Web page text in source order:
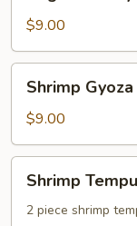
pcs)
$9.00
Gyoza
pcs)
Shrimp
$9.00
Tempura
Shrimp
2 piece shrimp